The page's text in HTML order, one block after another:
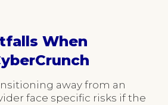
When
away from an
face specific risks if the